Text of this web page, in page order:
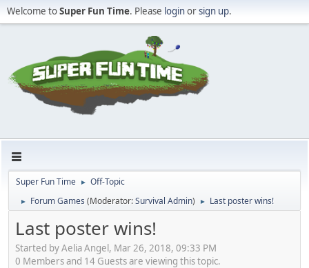
Welcome toSuper Fun Time. Please loginorsign up.
Super Fun Time ► Off-Topic
► Forum Games (Moderator:Survival Admin) ► Last poster wins!
Last poster wins!
Started by Aelia Angel, Mar 26, 2018, 09:33 PM
0 Members and 14 Guests are viewing this topic.